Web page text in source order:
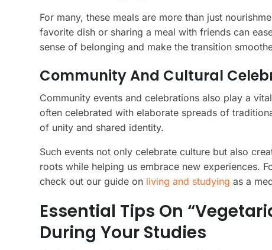
For many, these meals are more than just
favorite dish or sharing a meal with friends can
sense of belonging and make the transition
Community And Cultural
Community events and celebrations also play a
often celebrated with elaborate spreads of
of unity and shared identity.
Such events not only celebrate culture but also
roots while helping us embrace new experiences.
check out our guide on living and studying as a
Essential Tips On
During Your Studies